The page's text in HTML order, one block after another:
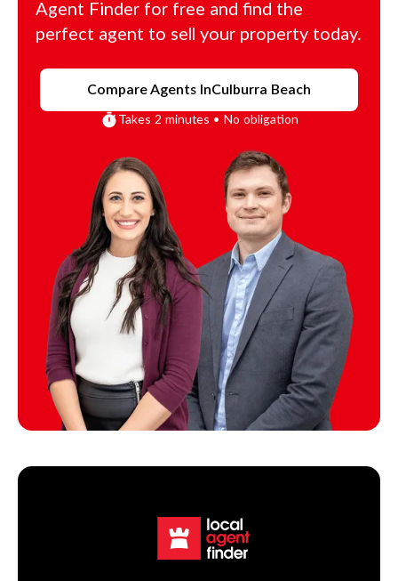
Agent Finder for free and find the
perfect agent to sell your property today.
Compare Agents InCulburra Beach
Takes 2 minutes • No obligation